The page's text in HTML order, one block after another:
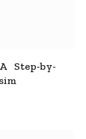
Step-by-